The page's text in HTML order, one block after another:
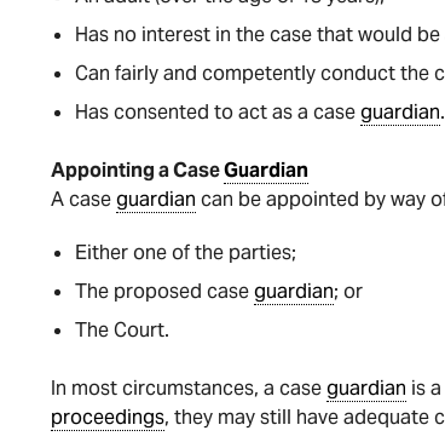
Has no interest in the case that would
Can fairly and competently conduct the
Has consented to act as a caseguardian.
Appointing a CaseGuardian
A caseguardian can be appointed by way
Either one of the parties;
The proposed caseguardian; or
The Court.
In most circumstances, a caseguardian is
proceedings, they may still have